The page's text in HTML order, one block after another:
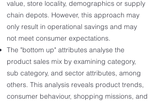
value, store locality, demographics or supply
chain depots. However, this approach may
only result in operational savings and may
not meet consumer expectations.
The "bottom up" attributes analyse the
product sales mix by examining category,
sub category, and sector attributes, among
others. This analysis reveals product trends,
consumer behaviour, shopping missions, and